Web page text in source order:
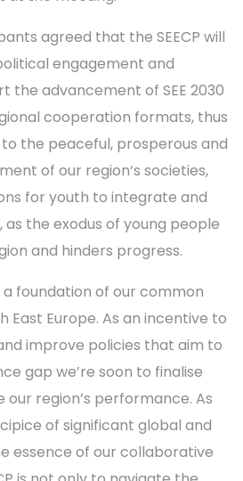
agreed that the SEECP will
engagement and
the advancement of SEE 2030
cooperation formats, thus
the peaceful, prosperous and
of our region’s societies,
for youth to integrate and
as the exodus of young people
and hinders progress.
a foundation of our common
East Europe. As an incentive to
improve policies that aim to
gap we’re soon to finalise
region’s performance. As
of significant global and
essence of our collaborative